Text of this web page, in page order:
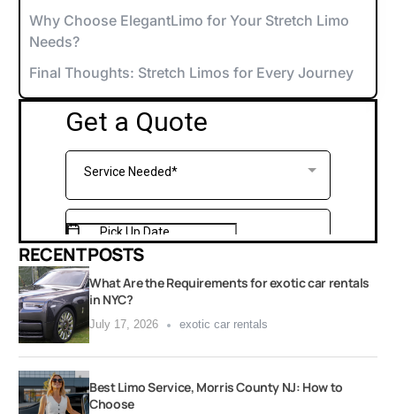
Why Choose ElegantLimo for Your Stretch Limo
Needs?
Final Thoughts: Stretch Limos for Every Journey
RECENT POSTS
What Are the Requirements for exotic car rentals
in NYC?
July 17, 2026 exotic car rentals
Best Limo Service, Morris County NJ: How to
Choose